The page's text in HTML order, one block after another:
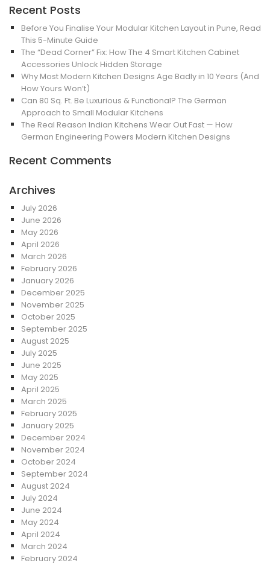
Recent Posts
Before You Finalise Your Modular Kitchen Layout in Pune, Read
This 5-Minute Guide
The “Dead Corner” Fix: How The 4 Smart Kitchen Cabinet
Accessories Unlock Hidden Storage
Why Most Modern Kitchen Designs Age Badly in 10 Years (And
How Yours Won’t)
Can 80 Sq. Ft. Be Luxurious & Functional? The German
Approach to Small Modular Kitchens
The Real Reason Indian Kitchens Wear Out Fast — How
German Engineering Powers Modern Kitchen Designs
Recent Comments
Archives
July 2026
June 2026
May 2026
April 2026
March 2026
February 2026
January 2026
December 2025
November 2025
October 2025
September 2025
August 2025
July 2025
June 2025
May 2025
April 2025
March 2025
February 2025
January 2025
December 2024
November 2024
October 2024
September 2024
August 2024
July 2024
June 2024
May 2024
April 2024
March 2024
February 2024